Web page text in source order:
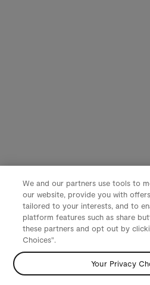
We and our partners use tools to
our website, provide you with
tailored to your interests, and to
platform features such as share
these partners and opt out by
Choices".
Your Privacy